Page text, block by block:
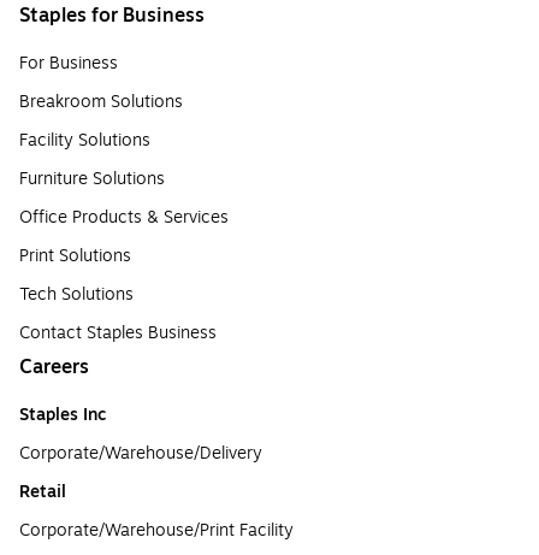
Staples for Business
For Business
Breakroom Solutions
Facility Solutions
Furniture Solutions
Office Products & Services
Print Solutions
Tech Solutions
Contact Staples Business
Careers
Staples Inc
Corporate/Warehouse/Delivery
Retail
Corporate/Warehouse/Print Facility